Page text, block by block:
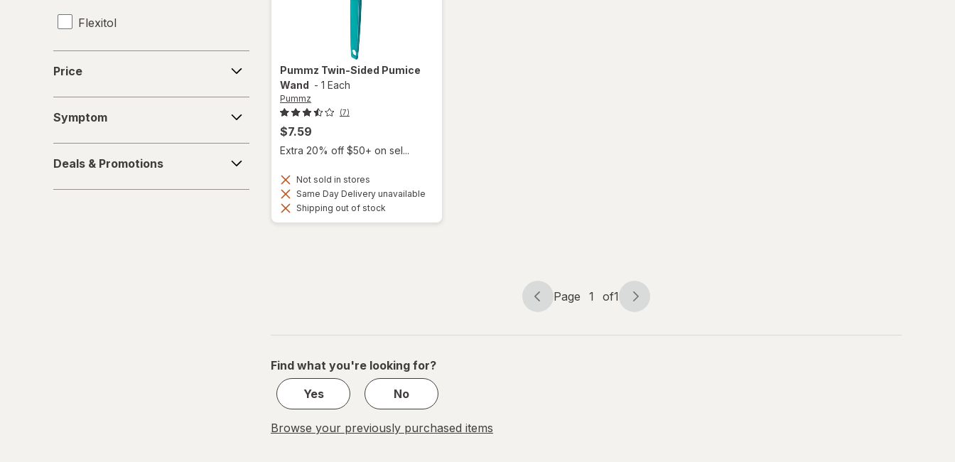
Flexitol
Frankincense & Myrrh
Heal & Rescue
Healthy Feet
Price
Symptom
&
Promotions
Deals & Promotions
Pummz Twin-Sided Pumice
Wand - 1 Each
Pummz
(7)
$7.59
Extra 20% off $50+ on sel...
Not sold in stores
Same Day Delivery unavailable
Shipping out of stock
Page
Page 1 of1
Page
of
Find what you're looking for?
Yes
No
Browse your previously purchased items